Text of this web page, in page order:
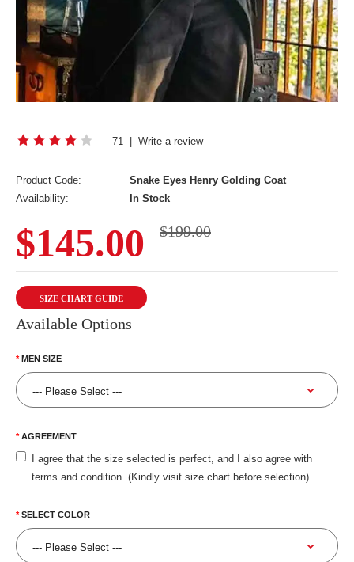
71 Write a review
Product Code:
Snake Eyes Henry Golding Coat
Availability:
In Stock
$145.00 $199.00
SIZE CHART GUIDE
Available Options
MEN SIZE
AGREEMENT
I agree that the size selected is perfect, and I also agree with
terms and condition. (Kindly visit size chart before selection)
SELECT COLOR